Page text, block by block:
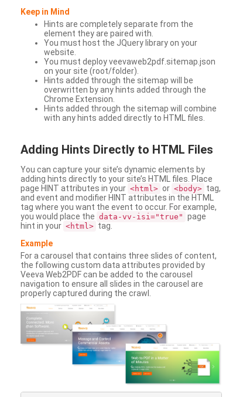
Keep in Mind
Hints are completely separate from the
element they are paired with.
You must host the JQuery library on your
website.
You must deploy veevaweb2pdf.sitemap.json
on your site (root/folder).
Hints added through the sitemap will be
overwritten by any hints added through the
Chrome Extension.
Hints added through the sitemap will combine
with any hints added directly to HTML files.
Adding Hints Directly to HTML Files
You can capture your site’s dynamic elements by
adding hints directly to your site’s HTML files. Place
page HINT attributes in your <html> or <body> tag,
and event and modifier HINT attributes in the HTML
tag where you want the event to occur. For example,
you would place the data-vv-isi="true" page
hint in your <html> tag.
Example
For a carousel that contains three slides of content,
the following custom data attributes provided by
Veeva Web2PDF can be added to the carousel
navigation to ensure all slides in the carousel are
properly captured during the crawl.